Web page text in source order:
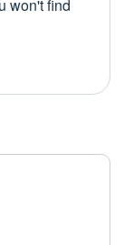
won't find